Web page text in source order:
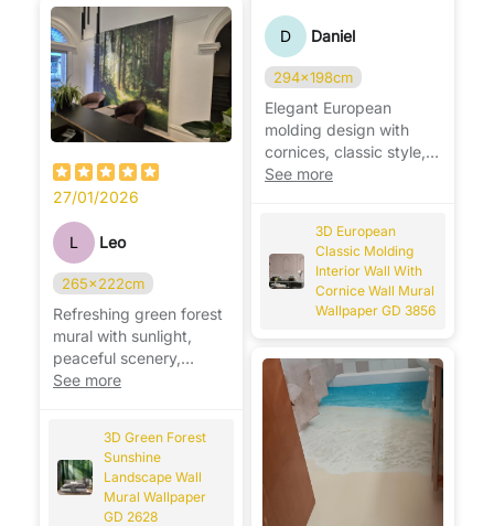
27/01/2026
L Leo
265x222cm
Refreshing green forest
mural with sunlight,
peaceful scenery,
brightens the room
See more
3D Green Forest
Sunshine
Landscape Wall
Mural Wallpaper
GD 2628
D Daniel
294x198cm
Elegant European
molding design with
cornices, classic style,
adds depth and luxury
See more
3D European
Classic Molding
Interior Wall With
Cornice Wall Mural
Wallpaper GD 3856